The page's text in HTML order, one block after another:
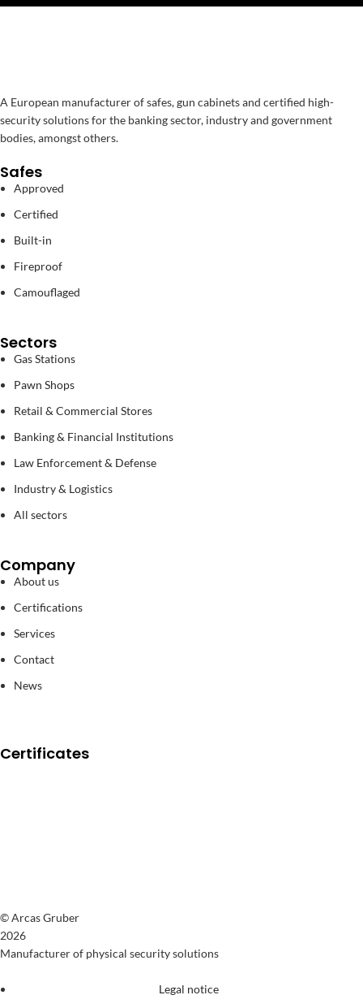
A European manufacturer of safes, gun cabinets and certified high-
security solutions for the banking sector, industry and government
bodies, amongst others.
Safes
Approved
Certified
Built-in
Fireproof
Camouflaged
Sectors
Gas Stations
Pawn Shops
Retail & Commercial Stores
Banking & Financial Institutions
Law Enforcement & Defense
Industry & Logistics
All sectors
Company
About us
Certifications
Services
Contact
News
Certificates
© Arcas Gruber
2026
Manufacturer of physical security solutions
Legal notice